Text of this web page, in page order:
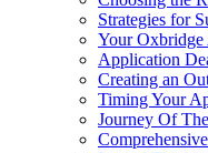
Strategies for
Your
Application
Creating an
Timing Your
Journey Of